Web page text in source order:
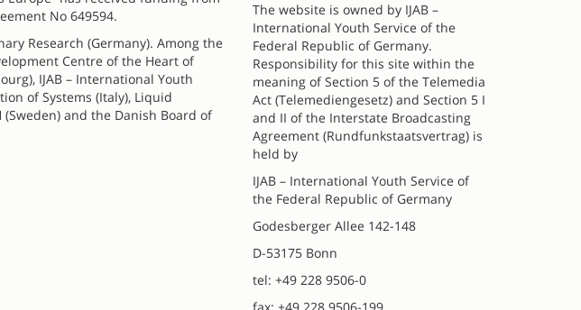
No 649594.
Research (Germany). Among the
Centre of the Heart of
IJAB – International Youth
of Systems (Italy), Liquid
(Sweden) and the Danish Board of
The website is owned by IJAB –
International Youth Service of the
Federal Republic of Germany.
Responsibility for this site within the
meaning of Section 5 of the Telemedia
Act (Telemediengesetz) and Section 5 I
and II of the Interstate Broadcasting
Agreement (Rundfunkstaatsvertrag) is
held by
IJAB – International Youth Service of
the Federal Republic of Germany
Godesberger Allee 142-148
D-53175 Bonn
tel: +49 228 9506-0